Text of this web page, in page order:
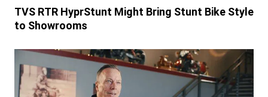
TVS RTR HyprStunt Might Bring Stunt Bike Style
to Showrooms